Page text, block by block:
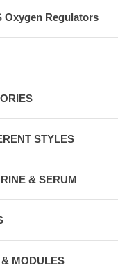
Oxygen Regulators
STYLES
& SERUM
MODULES